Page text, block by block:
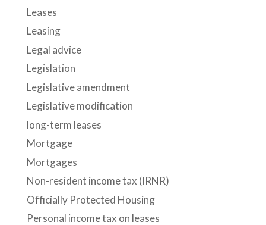
Leases
Leasing
Legal advice
Legislation
Legislative amendment
Legislative modification
long-term leases
Mortgage
Mortgages
Non-resident income tax (IRNR)
Officially Protected Housing
Personal income tax on leases